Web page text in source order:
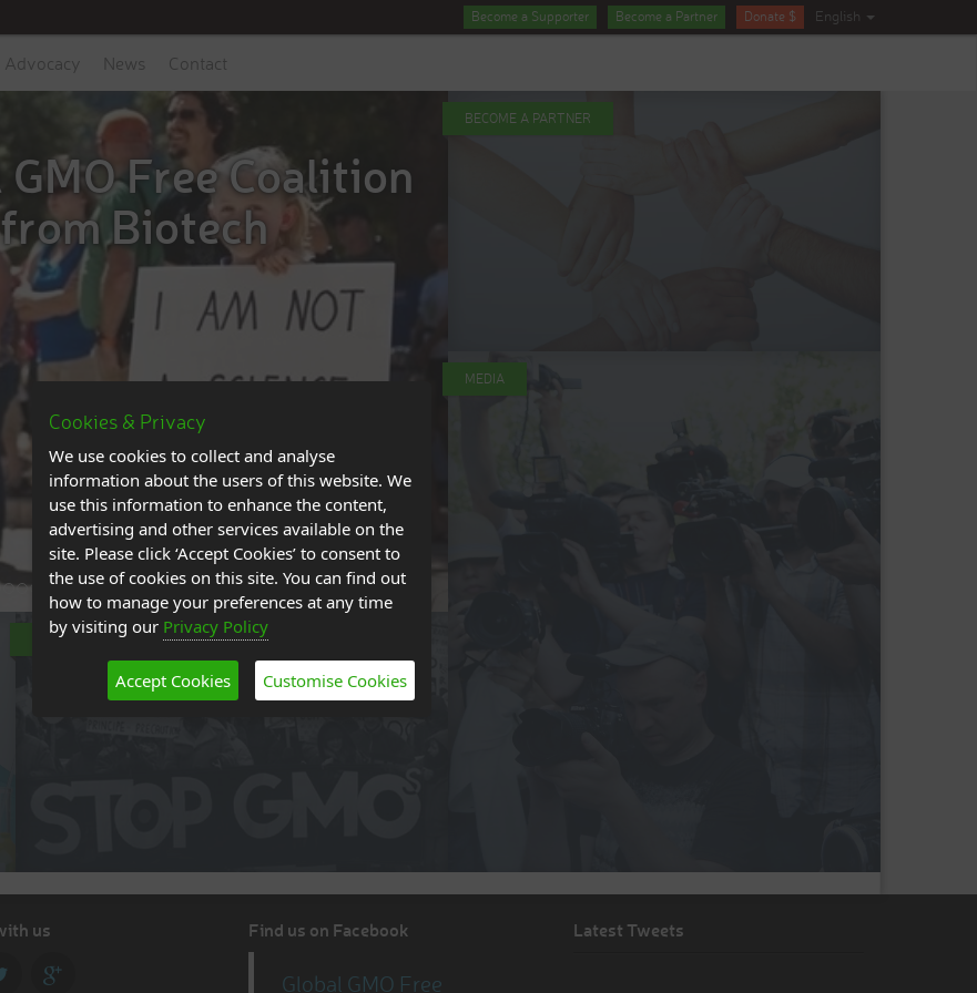
English
Become a Supporter Become a Partner Donate $
Advocacy News Contact
Free Coalition
Biotech
BECOME A PARTNER
MEDIA
ADVOCACY
us Find us on Facebook
Global GMO Free
Latest Tweets
Cookies & Privacy
We use cookies to collect and analyse
information about the users of this website. We
use this information to enhance the content,
advertising and other services available on the
site. Please click ‘Accept Cookies’ to consent to
the use of cookies on this site. You can find out
how to manage your preferences at any time
by visiting our Privacy Policy
Accept Cookies Customise Cookies